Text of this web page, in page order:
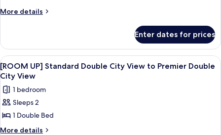
Standard
With
City
View
More details
More
Double
Room
With
City
View
Enter dates for prices
View
all
photos
for
[ROOM
UP]
Standard
A modern glass skyscraper with the
7
[ROOM UP] Standard Double City View to Premier Double
City View
1 bedroom
Sleeps 2
1 Double Bed
More details
More